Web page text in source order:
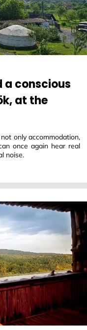
a conscious
at the
only accommodation,
once again hear real
noise.